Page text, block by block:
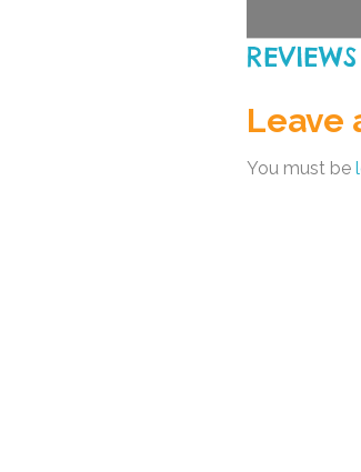
REVIEWS
Leave
You must be